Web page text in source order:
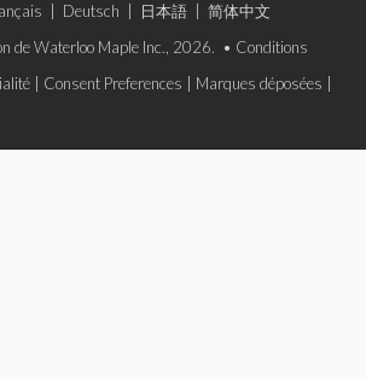
Deutsch 日本語
简体中文
de Waterloo Maple Inc., 2026. • Conditions
Consent Preferences Marques déposées